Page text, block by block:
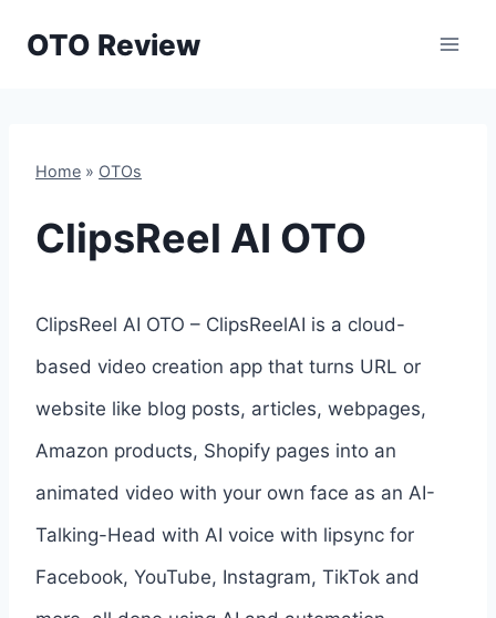
OTO Review
Home » OTOs
ClipsReel AI OTO
ClipsReel AI OTO – ClipsReelAI is a cloud-
based video creation app that turns URL or
website like blog posts, articles, webpages,
Amazon products, Shopify pages into an
animated video with your own face as an AI-
Talking-Head with AI voice with lipsync for
Facebook, YouTube, Instagram, TikTok and